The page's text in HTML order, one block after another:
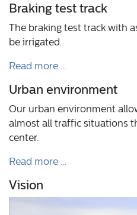
Braking test track
The braking test track with
be irrigated.
Read more …
Urban environment
Our urban environment
almost all traffic situations
center.
Read more …
Vision